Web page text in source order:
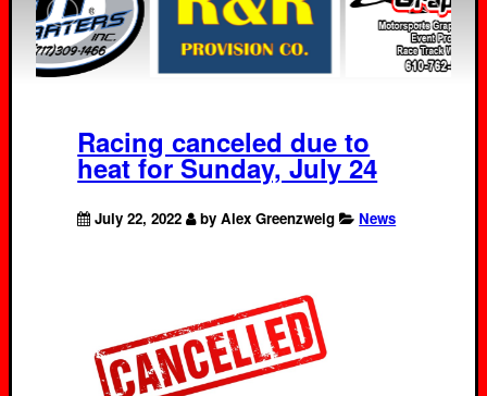
Racing canceled due to
heat for Sunday, July 24
July 22, 2022 by Alex Greenzweig News